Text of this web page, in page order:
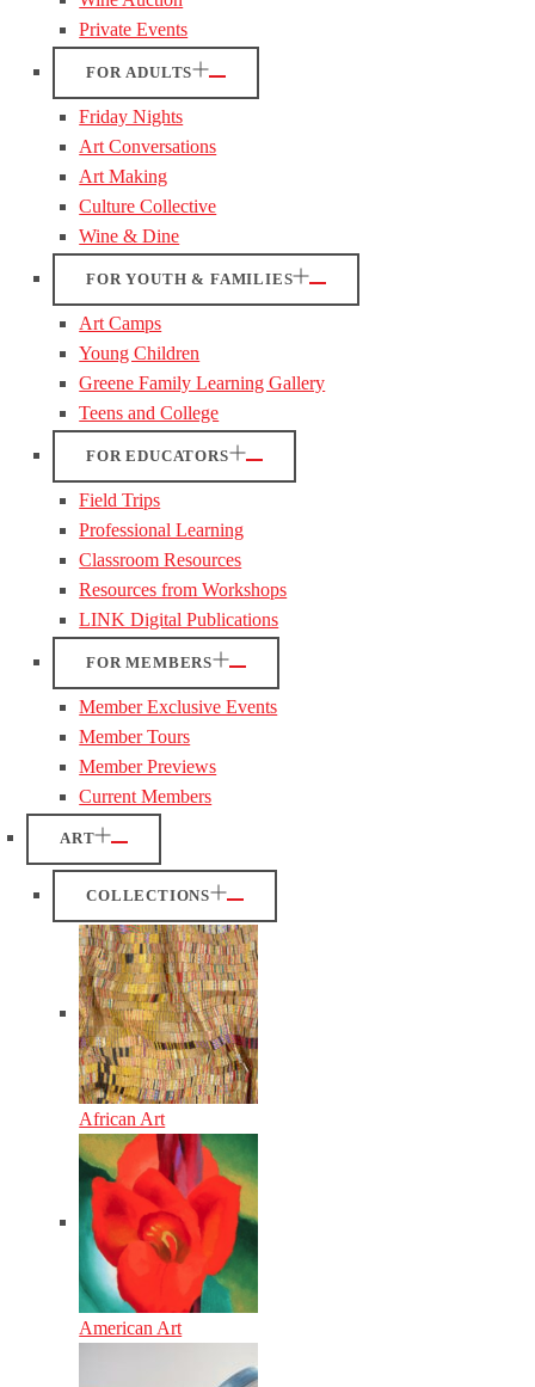
Private Events
FOR ADULTS
Friday Nights
Art Conversations
Art Making
Culture Collective
Wine & Dine
FOR YOUTH & FAMILIES
Art Camps
Young Children
Greene Family Learning Gallery
Teens and College
FOR EDUCATORS
Field Trips
Professional Learning
Classroom Resources
Resources from Workshops
LINK Digital Publications
FOR MEMBERS
Member Exclusive Events
Member Tours
Member Previews
Current Members
ART
COLLECTIONS
African Art
American Art